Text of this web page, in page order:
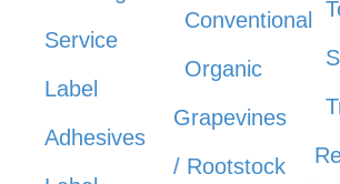
Service
Label
Adhesives
Conventional
Organic
Grapevines
/ Rootstock